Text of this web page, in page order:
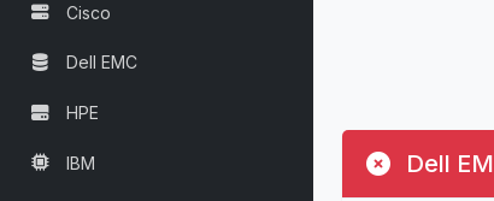
Cisco
Dell EMC
HPE
IBM Dell